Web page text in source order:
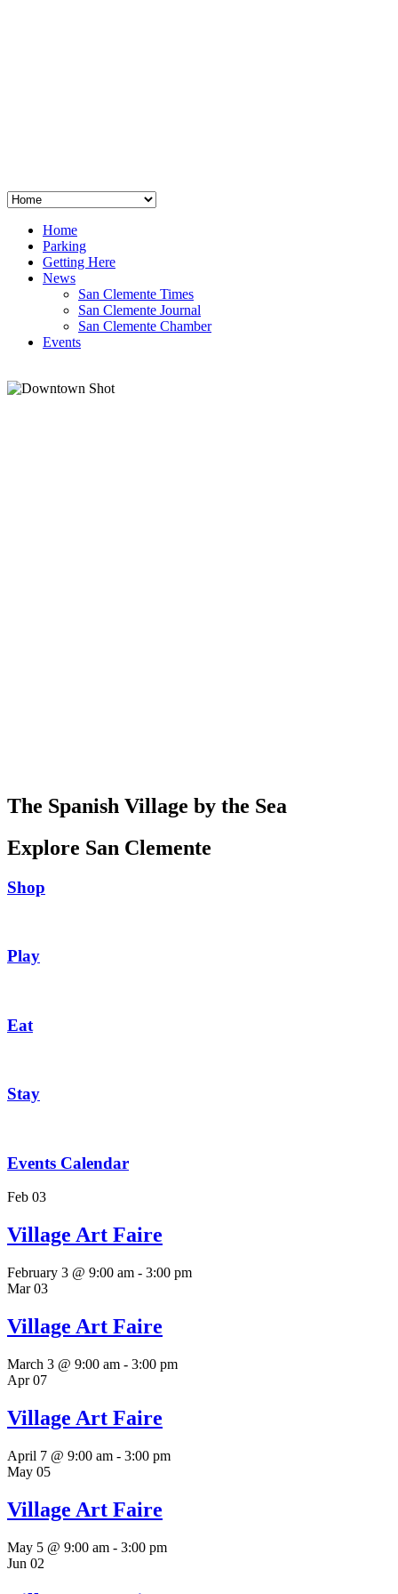
Home
Parking
Getting Here
News
San Clemente Times
San Clemente Journal
San Clemente Chamber
Events
The Spanish Village by the Sea
Explore San Clemente
Shop
Play
Eat
Stay
Events Calendar
Feb 03
Village Art Faire
February 3 @ 9:00 am - 3:00 pm
Mar03
Village Art Faire
March 3 @ 9:00 am - 3:00 pm
Apr07
Village Art Faire
April 7 @ 9:00 am - 3:00 pm
May 05
Village Art Faire
May 5 @ 9:00 am - 3:00 pm
Jun 02